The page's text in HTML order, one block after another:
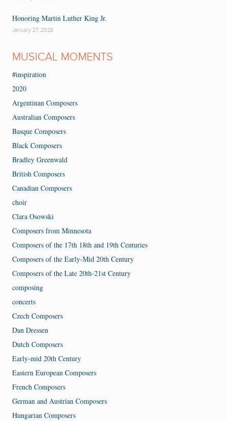
Honoring Martin Luther King Jr.
January 27, 2026
MUSICAL MOMENTS
#inspiration
2020
Argentinan Composers
Australian Composers
Basque Composers
Black Composers
Bradley Greenwald
British Composers
Canadian Composers
choir
Clara Osowski
Composers from Minnesota
Composers of the 17th 18th and 19th Centuries
Composers of the Early-Mid 20th Century
Composers of the Late 20th-21st Century
composing
concerts
Czech Composers
Dan Dressen
Dutch Composers
Early-mid 20th Century
Eastern European Composers
French Composers
German and Austrian Composers
Hungarian Composers